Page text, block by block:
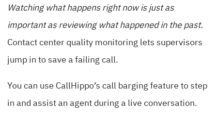
Watching what happens right now is just as
important as reviewing what happened in the past.
Contact center quality monitoring lets supervisors
jump in to save a failing call.
You can use CallHippo’s call barging feature to step
in and assist an agent during a live conversation.